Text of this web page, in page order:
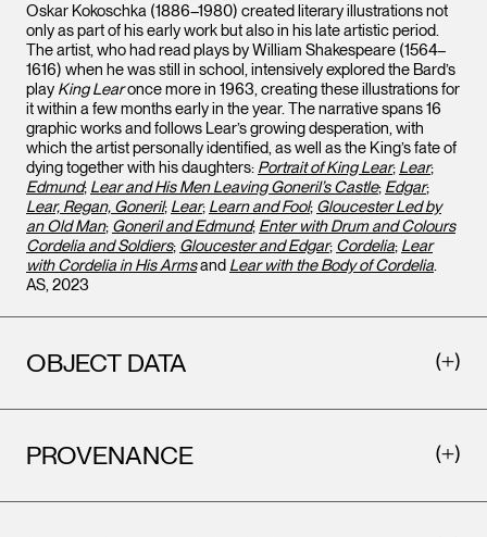
Oskar Kokoschka (1886–1980) created literary illustrations not
only as part of his early work but also in his late artistic period.
The artist, who had read plays by William Shakespeare (1564–
1616) when he was still in school, intensively explored the Bard’s
play King Learonce more in 1963, creating these illustrations for
it within a few months early in the year. The narrative spans 16
graphic works and follows Lear’s growing desperation, with
which the artist personally identified, as well as the King’s fate of
dying together with his daughters: Portrait of King Lear; Lear;
Edmund; Lear and His Men Leaving Goneril’s Castle; Edgar;
Lear, Regan, Goneril; Lear; Learn and Fool; Gloucester Led by
an Old Man; Goneril and Edmund; Enter with Drum and Colours
Cordelia and Soldiers; Gloucester and Edgar; Cordelia; Lear
with Cordelia in His Armsand Lear with the Body of Cordelia.
AS, 2023
OBJECT DATA
PROVENANCE